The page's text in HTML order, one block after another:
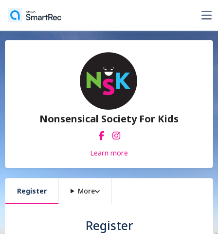
Nonsensical Society For Kids
Learn more
Register More
Register